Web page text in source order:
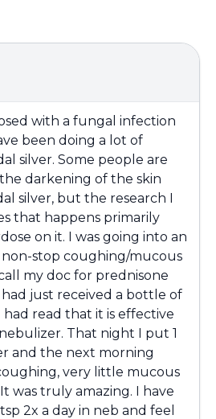
with a fungal infection
been doing a lot of
silver. Some people are
darkening of the skin
silver, but the research I
that happens primarily
on it. I was going into an
stop coughing/mucous
my doc for prednisone
just received a bottle of
read that it is effective
That night I put 1
and the next morning
very little mucous
was truly amazing. I have
2x a day in neb and feel